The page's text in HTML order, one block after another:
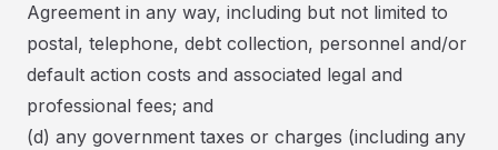
Agreement in any way, including but not limited to
postal, telephone, debt collection, personnel and/or
default action costs and associated legal and
professional fees; and
(d) any government taxes or charges (including any